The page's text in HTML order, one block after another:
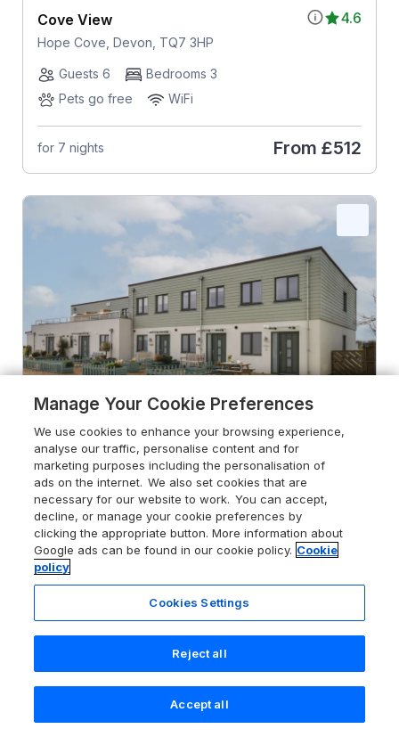
4.6
Cove View
Hope Cove, Devon, TQ7 3HP
Guests 6
Bedrooms 3
Pets go free
WiFi
for 7 nights From £512
5 Ocean Reach
Bolberry, Devon, TQ7 3DY
Guests 4
Bedrooms 2
Pets go free
WiFi
From£641
Search Saved Account
Manage Your Cookie Preferences
We use cookies to enhance your browsing experience,
analyse our traffic, personalise content and for
marketing purposes including the personalisation of
ads on the internet. We also set cookies that are
necessary for our website to work. You can accept,
decline, or manage your cookie preferences by
clicking the appropriate button. More information about
Google ads can be found in our cookie policy. Cookie
policy
Cookies Settings
Reject all
Accept all